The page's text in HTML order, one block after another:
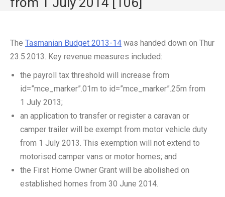
The Tasmanian Budget 2013-14 was handed down on Thur
23.5.2013. Key revenue measures included:
the payroll tax threshold will increase from
id=”mce_marker”.01m to id=”mce_marker”.25m from
1 July 2013;
an application to transfer or register a caravan or
camper trailer will be exempt from motor vehicle duty
from 1 July 2013. This exemption will not extend to
motorised camper vans or motor homes; and
the First Home Owner Grant will be abolished on
established homes from 30 June 2014.